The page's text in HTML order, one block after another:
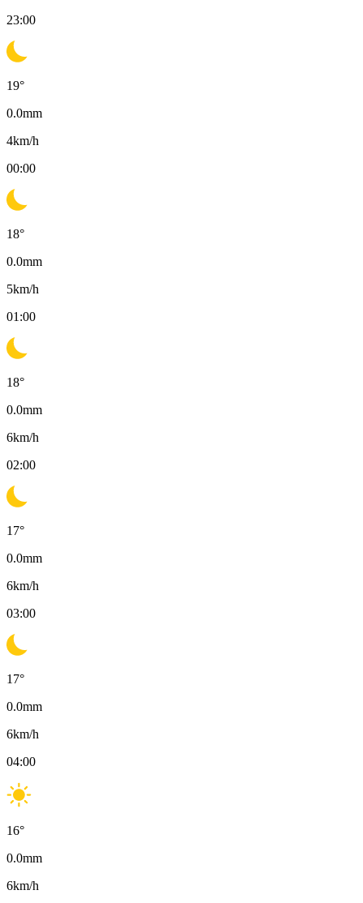
23:00
19°
0.0mm
4km/h
00:00
18°
0.0mm
5km/h
01:00
18°
0.0mm
6km/h
02:00
17°
0.0mm
6km/h
03:00
17°
0.0mm
6km/h
04:00
16°
0.0mm
6km/h